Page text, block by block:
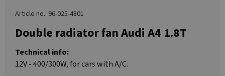
Article no.: 96-025-4801
Double radiator fan Audi A4 1.8T
Technical info:
12V - 400/300W, for cars with A/C.